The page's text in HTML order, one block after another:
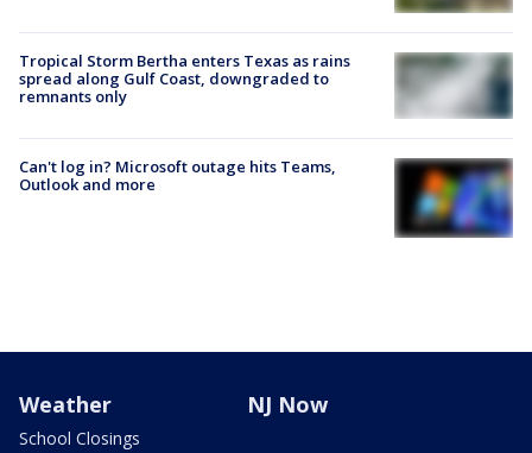
Tropical Storm Bertha enters Texas as rains
spread along Gulf Coast, downgraded to
remnants only
Can't log in? Microsoft outage hits Teams,
Outlook and more
Weather
School Closings
NJ Now